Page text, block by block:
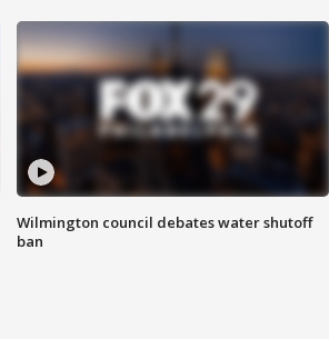
Wilmington council debates water shutoff
ban